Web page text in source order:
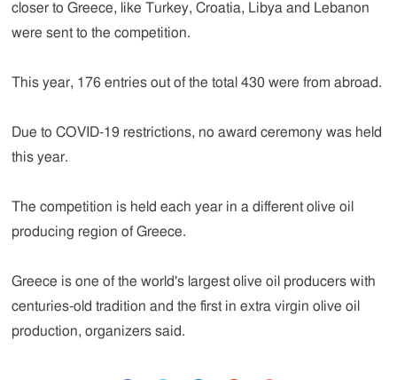
closer to Greece, like Turkey, Croatia, Libya and Lebanon
were sent to the competition.
This year, 176 entries out of the total 430 were from abroad.
Due to COVID-19 restrictions, no award ceremony was held
this year.
The competition is held each year in a different olive oil
producing region of Greece.
Greece is one of the world's largest olive oil producers with
centuries-old tradition and the first in extra virgin olive oil
production, organizers said.